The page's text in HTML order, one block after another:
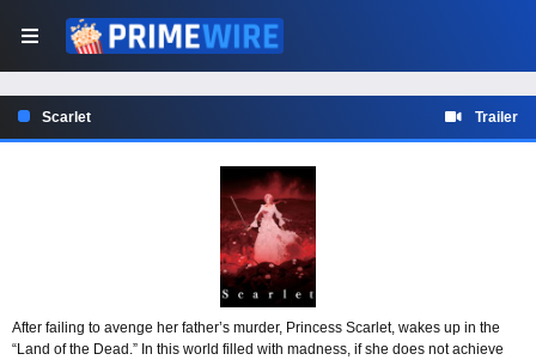
Scarlet Trailer
After failing to avenge her father’s murder, Princess Scarlet, wakes up in the
“Land of the Dead.” In this world filled with madness, if she does not achieve